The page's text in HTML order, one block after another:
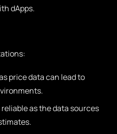
dApps.
price data can lead to
as the data sources